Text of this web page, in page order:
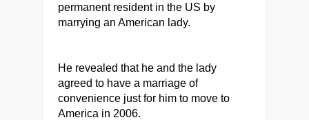
permanent resident in the US by
marrying an American lady.
He revealed that he and the lady
agreed to have a marriage of
convenience just for him to move to
America in 2006.